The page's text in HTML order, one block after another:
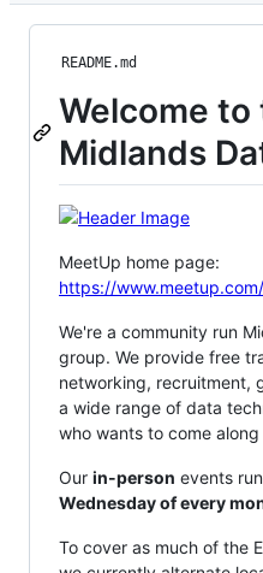
README.md
Welcome to
Midlands
MeetUp home page:
https://
We're a community run
group. We provide free
networking, recruitment,
a wide range of data
who wants to come
Our in-person events
Wednesday of every
To cover as much of the